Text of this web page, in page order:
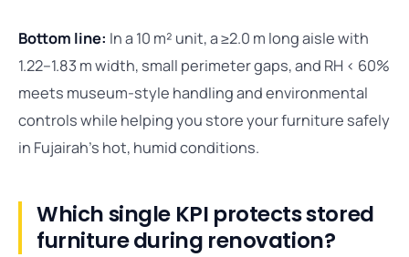
Bottom line: In a 10 m² unit, a ≥2.0 m long aisle with
1.22–1.83 m width, small perimeter gaps, and RH < 60%
meets museum-style handling and environmental
controls while helping you store your furniture safely
in Fujairah’s hot, humid conditions.
Which single KPI protects stored
furniture during renovation?